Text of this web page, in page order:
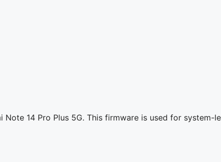
14 Pro Plus 5G. This firmware is used for system-